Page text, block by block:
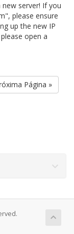
server! If you
please ensure
up the new IP
open a
Página »